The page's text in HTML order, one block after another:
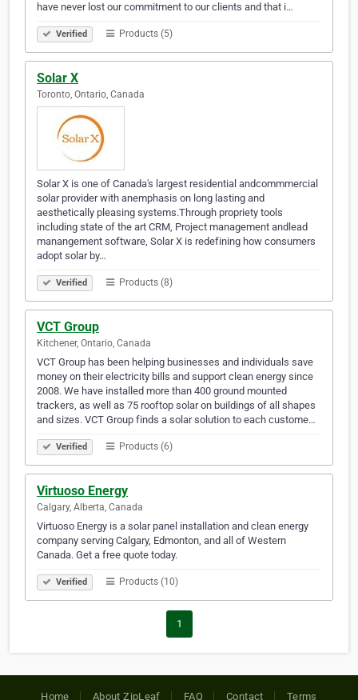
have never lost our commitment to our clients and that i…
Verified Products (5)
Solar X
Toronto, Ontario, Canada
Solar X is one of Canada's largest residential andcommmercial
solar provider with anemphasis on long lasting and
aesthetically pleasing systems.Through propriety tools
including state of the art CRM, Project management andlead
manangement software, Solar X is redefining how consumers
adopt solar by…
Verified Products (8)
VCT Group
Kitchener, Ontario, Canada
VCT Group has been helping businesses and individuals save
money on their electricity bills and support clean energy since
2008. We have installed more than 400 ground mounted
trackers, as well as 75 rooftop solar on buildings of all shapes
and sizes. VCT Group finds a solar solution to each custome…
Verified Products (6)
Virtuoso Energy
Calgary, Alberta, Canada
Virtuoso Energy is a solar panel installation and clean energy
company serving Calgary, Edmonton, and all of Western
Canada. Get a free quote today.
Verified Products (10)
1
Home About ZipLeaf FAQ Contact Terms